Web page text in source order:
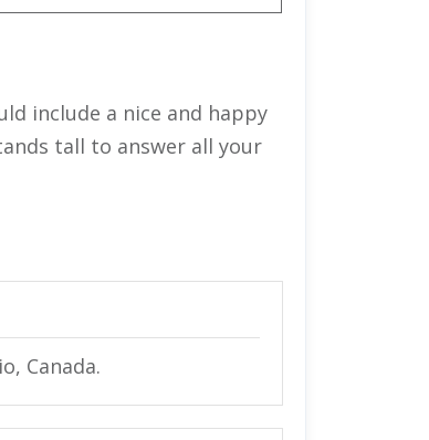
include a nice and happy
tall to answer all your
Canada.